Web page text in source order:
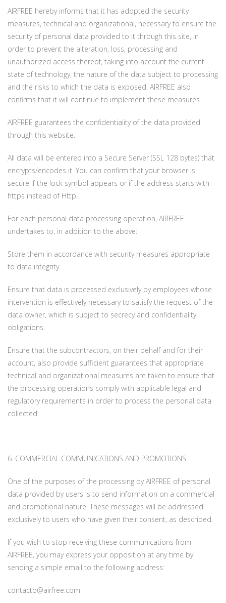
AIRFREE hereby informs that it has adopted the security
measures, technical and organizational, necessary to ensure the
security of personal data provided to it through this site, in
order to prevent the alteration, loss, processing and
unauthorized access thereof, taking into account the current
state of technology, the nature of the data subject to processing
and the risks to which the data is exposed. AIRFREE also
confirms that it will continue to implement these measures.
AIRFREE guarantees the confidentiality of the data provided
through this website.
All data will be entered into a Secure Server (SSL 128 bytes) that
encrypts/encodes it. You can confirm that your browser is
secure if the lock symbol appears or if the address starts with
https instead of Http.
For each personal data processing operation, AIRFREE
undertakes to, in addition to the above:
Store them in accordance with security measures appropriate
to data integrity.
Ensure that data is processed exclusively by employees whose
intervention is effectively necessary to satisfy the request of the
data owner, which is subject to secrecy and confidentiality
obligations.
Ensure that the subcontractors, on their behalf and for their
account, also provide sufficient guarantees that appropriate
technical and organizational measures are taken to ensure that
the processing operations comply with applicable legal and
regulatory requirements in order to process the personal data
collected.
6. COMMERCIAL COMMUNICATIONS AND PROMOTIONS
One of the purposes of the processing by AIRFREE of personal
data provided by users is to send information on a commercial
and promotional nature. These messages will be addressed
exclusively to users who have given their consent, as described.
If you wish to stop receiving these communications from
AIRFREE, you may express your opposition at any time by
sending a simple email to the following address:
contacto@airfree.com